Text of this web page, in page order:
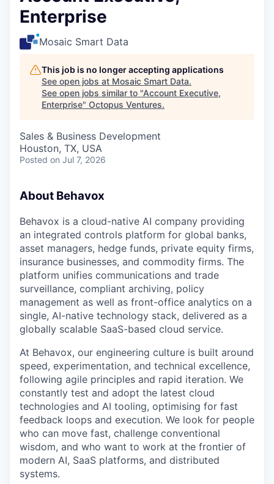
Enterprise
Mosaic Smart Data
This job is no longer accepting applications
See open jobs at Mosaic Smart Data.
See open jobs similar to "Account Executive,
Enterprise" Octopus Ventures.
Sales & Business Development
Houston, TX, USA
Posted on Jul 7, 2026
About Behavox
Behavox is a cloud-native AI company providing
an integrated controls platform for global banks,
asset managers, hedge funds, private equity firms,
insurance businesses, and commodity firms. The
platform unifies communications and trade
surveillance, compliant archiving, policy
management as well as front-office analytics on a
single, AI-native technology stack, delivered as a
globally scalable SaaS-based cloud service.
At Behavox, our engineering culture is built around
speed, experimentation, and technical excellence,
following agile principles and rapid iteration. We
constantly test and adopt the latest cloud
technologies and AI tooling, optimising for fast
feedback loops and execution. We look for people
who can move fast, challenge conventional
wisdom, and who want to work at the frontier of
modern AI, SaaS platforms, and distributed
systems.